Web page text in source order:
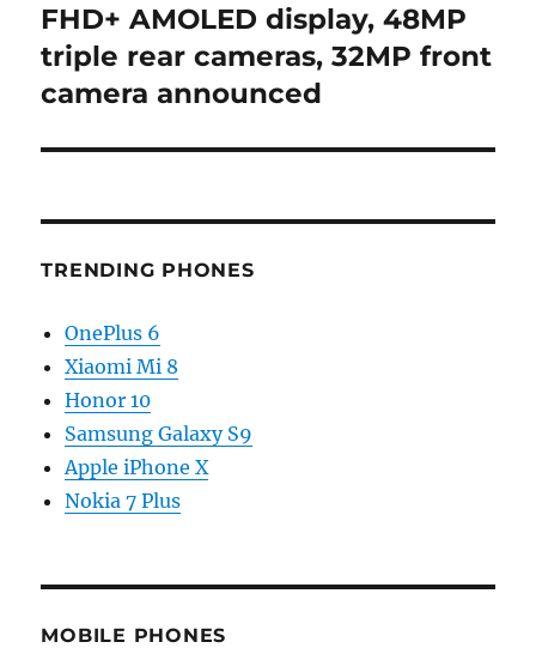
post:
FHD+ AMOLED display, 48MP
triple rear cameras, 32MP front
camera announced
TRENDING PHONES
OnePlus 6
Xiaomi Mi 8
Honor 10
Samsung Galaxy S9
Apple iPhone X
Nokia 7 Plus
MOBILE PHONES